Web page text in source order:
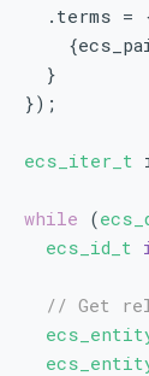
.terms =
  }
});
ecs_iter_t
while (
ecs_id_t
// Get